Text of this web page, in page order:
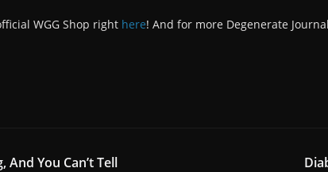
WGG Shop right here! And for more Degenerate
You Can’t Tell